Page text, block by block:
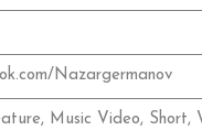
Nazargermanov
Music Video,